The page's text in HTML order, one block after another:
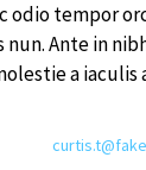
odio tempor
nun. Ante in
a iaculis